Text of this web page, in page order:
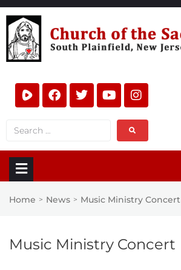
Home > News > Music Ministry Concert
Music Ministry Concert